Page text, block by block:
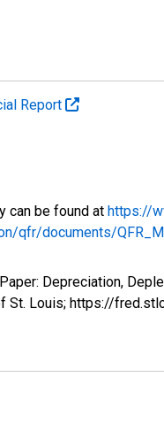
Report
can be found at https://
qfr/documents/
Depreciation,
St. Louis; https://